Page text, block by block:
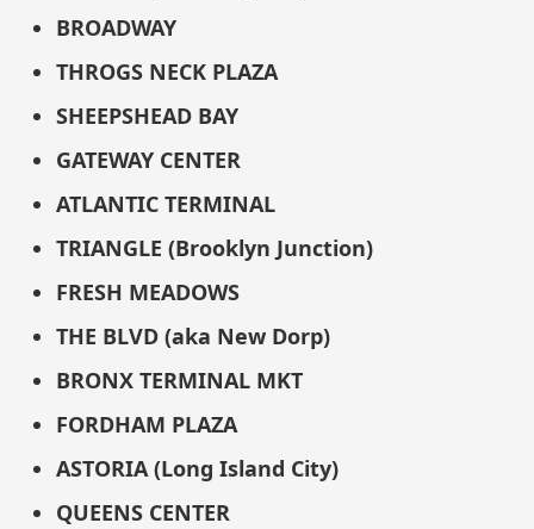
BROADWAY
THROGS NECK PLAZA
SHEEPSHEAD BAY
GATEWAY CENTER
ATLANTIC TERMINAL
TRIANGLE (Brooklyn Junction)
FRESH MEADOWS
THE BLVD (aka New Dorp)
BRONX TERMINAL MKT
FORDHAM PLAZA
ASTORIA (Long Island City)
QUEENS CENTER